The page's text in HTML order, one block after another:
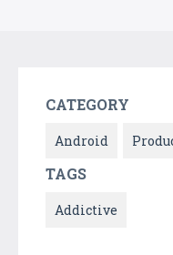
CATEGORY
Android
TAGS
Addictive